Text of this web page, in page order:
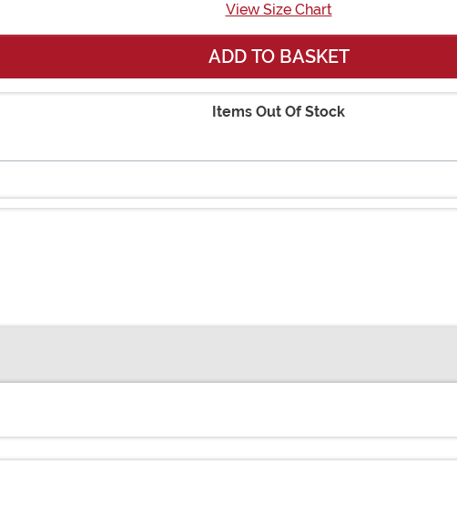
View Size Chart
ADD TO BASKET
Items Out Of Stock